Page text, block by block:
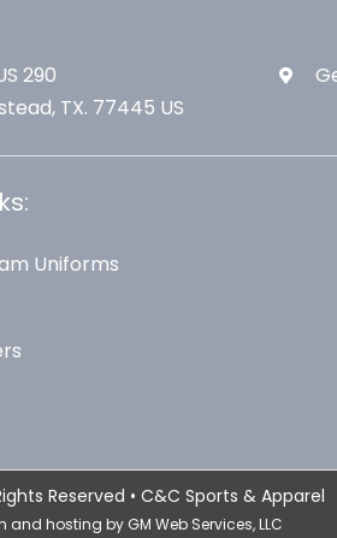
290
TX. 77445 US
Uniforms
Reserved • C&C Sports & Apparel
and hosting by GM Web Services, LLC